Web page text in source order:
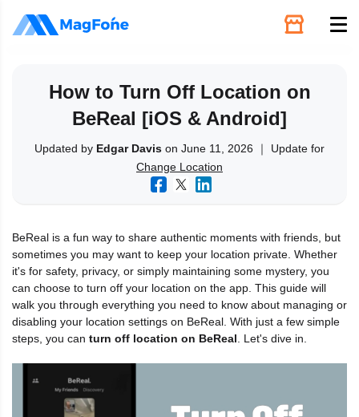
Support
Download
How to Turn Off Location on
BeReal [iOS & Android]
Updated by Edgar Davis on June 11, 2026 ｜ Update for
Change Location
BeReal is a fun way to share authentic moments with friends, but
sometimes you may want to keep your location private. Whether
it's for safety, privacy, or simply maintaining some mystery, you
can choose to turn off your location on the app. This guide will
walk you through everything you need to know about managing or
disabling your location settings on BeReal. With just a few simple
steps, you can turn off location on BeReal . Let's dive in.